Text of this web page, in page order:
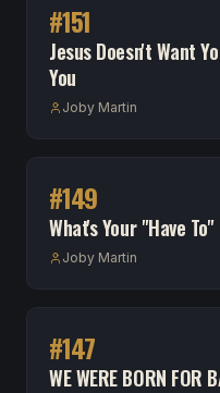
#151
Jesus Doesn't Want
You
Joby Martin
#149
What's Your "Have
Joby Martin
#147
WE WERE BORN FOR